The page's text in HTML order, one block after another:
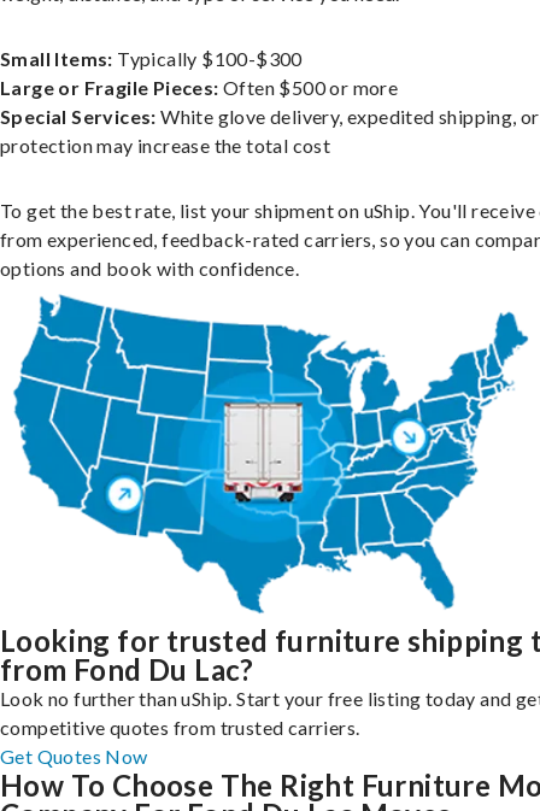
Small Items: Typically $100-$300
Large or Fragile Pieces: Often $500 or more
Special Services: White glove delivery, expedited shipping,
protection may increase the total cost
To get the best rate, list your shipment on uShip. You'll
from experienced, feedback-rated carriers, so you can
options and book with confidence.
Looking for trusted furniture shipping
from Fond Du Lac?
Look no further than uShip. Start your free listing today and
competitive quotes from trusted carriers.
Get Quotes Now
How To Choose The Right Furniture